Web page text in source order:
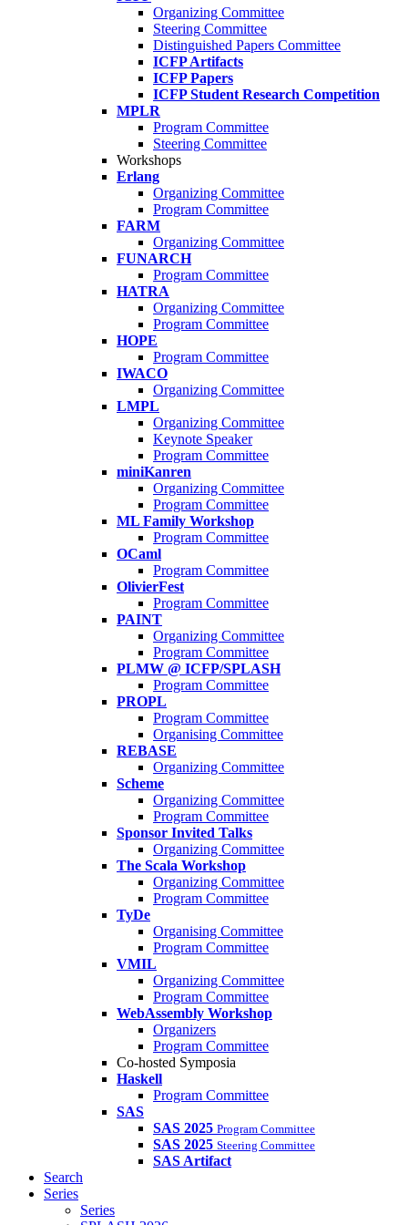
Organizing Committee
Steering Committee
Distinguished Papers Committee
ICFP Artifacts
ICFP Papers
ICFP Student Research Competition
MPLR
Program Committee
Steering Committee
Workshops
Erlang
Organizing Committee
Program Committee
FARM
Organizing Committee
FUNARCH
Program Committee
HATRA
Organizing Committee
Program Committee
HOPE
Program Committee
IWACO
Organizing Committee
LMPL
Organizing Committee
Keynote Speaker
Program Committee
miniKanren
Organizing Committee
Program Committee
ML Family Workshop
Program Committee
OCaml
Program Committee
OlivierFest
Program Committee
PAINT
Organizing Committee
Program Committee
PLMW @ ICFP/SPLASH
Program Committee
PROPL
Program Committee
Organising Committee
REBASE
Organizing Committee
Scheme
Organizing Committee
Program Committee
Sponsor Invited Talks
Organizing Committee
The Scala Workshop
Organizing Committee
Program Committee
TyDe
Organising Committee
Program Committee
VMIL
Organizing Committee
Program Committee
WebAssembly Workshop
Organizers
Program Committee
Co-hosted Symposia
Haskell
Program Committee
SAS
SAS 2025 Program Committee
SAS 2025 Steering Committee
SAS Artifact
Search
Series
Series